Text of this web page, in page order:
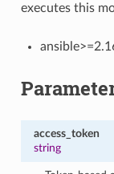
executes this
access_token
string